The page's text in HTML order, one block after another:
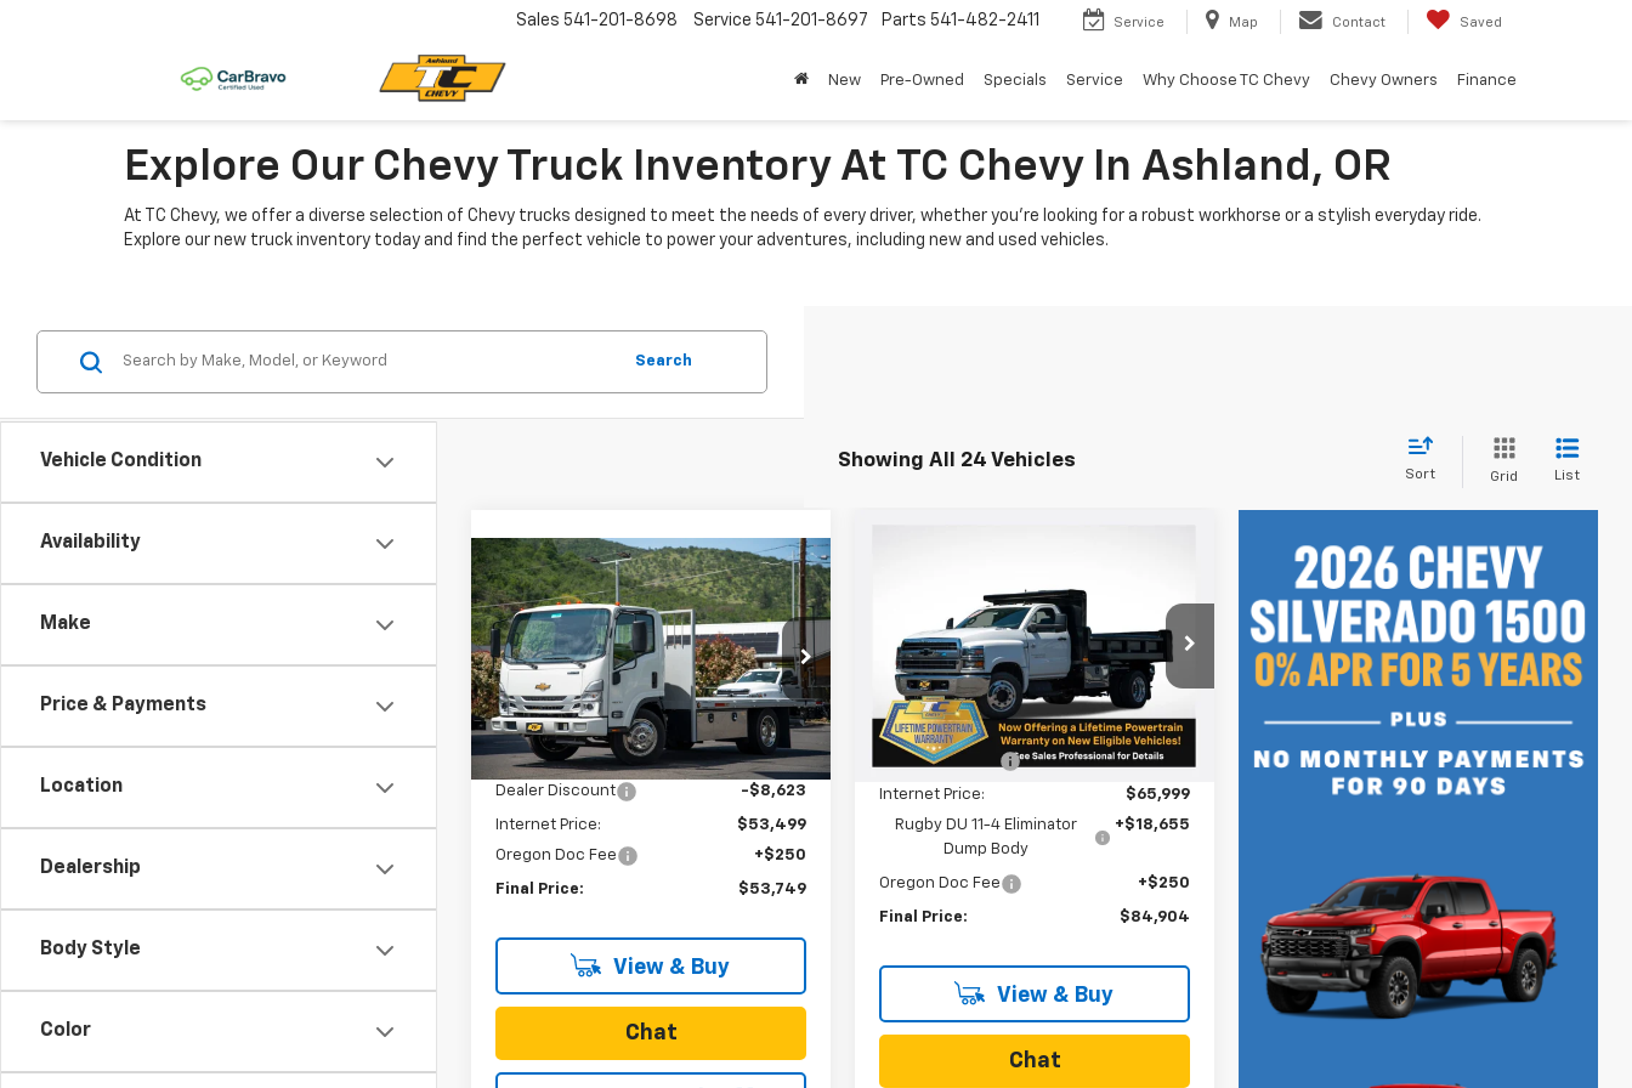
Sales 541-201-8698 Service 541-201-8697 Parts 541-482-2411 Service Map Contact Saved
New Pre-Owned Specials Service Why Choose TC Chevy Chevy Owners Finance
Explore Our Chevy Truck Inventory At TC Chevy In Ashland, OR
At TC Chevy, we offer a diverse selection of Chevy trucks designed to meet the needs of every driver, whether you're looking for a robust workhorse or a stylish everyday ride.
Explore our new truck inventory today and find the perfect vehicle to power your adventures, including new and used vehicles.
Vehicle Condition
Availability
Make
Price & Payments
Location
Dealership
Body Style
Color
Search
Showing All 24 Vehicles
Sort Grid List
New2023Chevrolet
Low Cab Forward 4500
HGNA
Special Offer
VIN:54DCDW1D1PS207271 Stock:N4265
Model:CP32003
In Stock Ext. Int.
$8,373
SAVINGS
$53,749
SALE PRICE
Less
MSRP: $62,122
Dealer Discount -$8,623
Internet Price:
$53,499
Oregon Doc Fee
+$250
Final Price: $53,749
View & Buy
Chat
Compare Vehicle
Work Truck
Special Offer
VIN:1HTKHPVK8RH087961 Stock:N4390
Model:CC56403
In Stock Ext. Int.
SALE PRICE
Less
MSRP: $75,042
Dealer Discount -$9,043
Internet Price:
$65,999
Rugby DU 11-4 Eliminator
Dump Body
+$18,655
Oregon Doc Fee +$250
Final Price: $84,904
View & Buy
Chat